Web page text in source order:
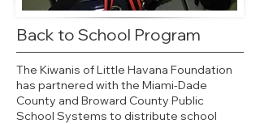
Back to School Program
The Kiwanis of Little Havana Foundation
has partnered with the Miami-Dade
County and Broward County Public
School Systems to distribute school